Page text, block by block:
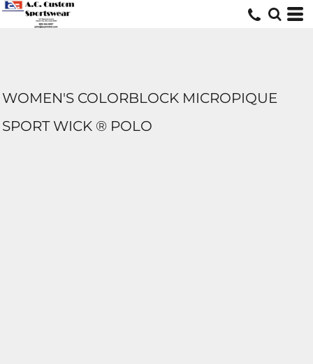
WOMEN'S COLORBLOCK MICROPIQUE
SPORT WICK ® POLO